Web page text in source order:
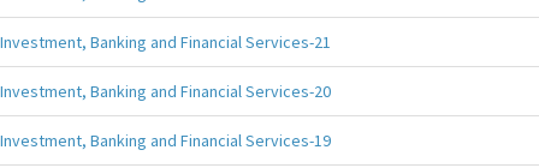
Investment, Banking and Financial Services-21
Investment, Banking and Financial Services-20
Investment, Banking and Financial Services-19